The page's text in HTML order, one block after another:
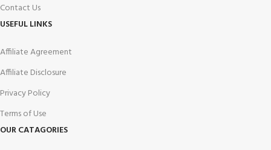
Contact Us
USEFUL LINKS
Affiliate Agreement
Affiliate Disclosure
Privacy Policy
Terms of Use
OUR CATAGORIES